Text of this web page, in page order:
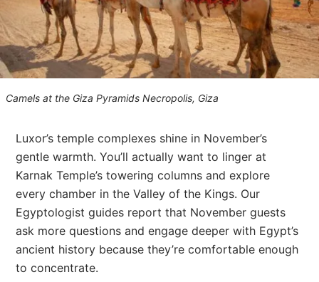
Camels at the Giza Pyramids Necropolis, Giza
Luxor’s temple complexes shine in November’s
gentle warmth. You’ll actually want to linger at
Karnak Temple’s towering columns and explore
every chamber in the Valley of the Kings. Our
Egyptologist guides report that November guests
ask more questions and engage deeper with Egypt’s
ancient history because they’re comfortable enough
to concentrate.